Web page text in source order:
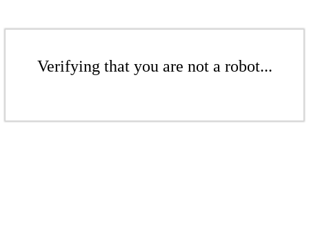
Verifying that you are not a robot...